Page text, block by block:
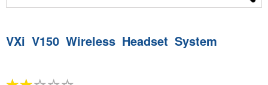
VXi V150 Wireless Headset System